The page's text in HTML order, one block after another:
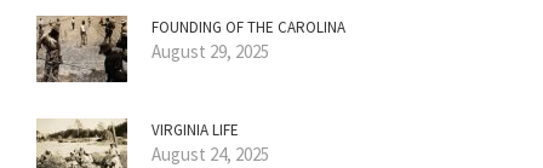
FOUNDING OF THE CAROLINA
August 29, 2025
VIRGINIA LIFE
August 24, 2025